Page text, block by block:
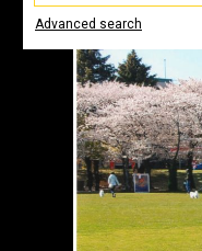
Advanced search